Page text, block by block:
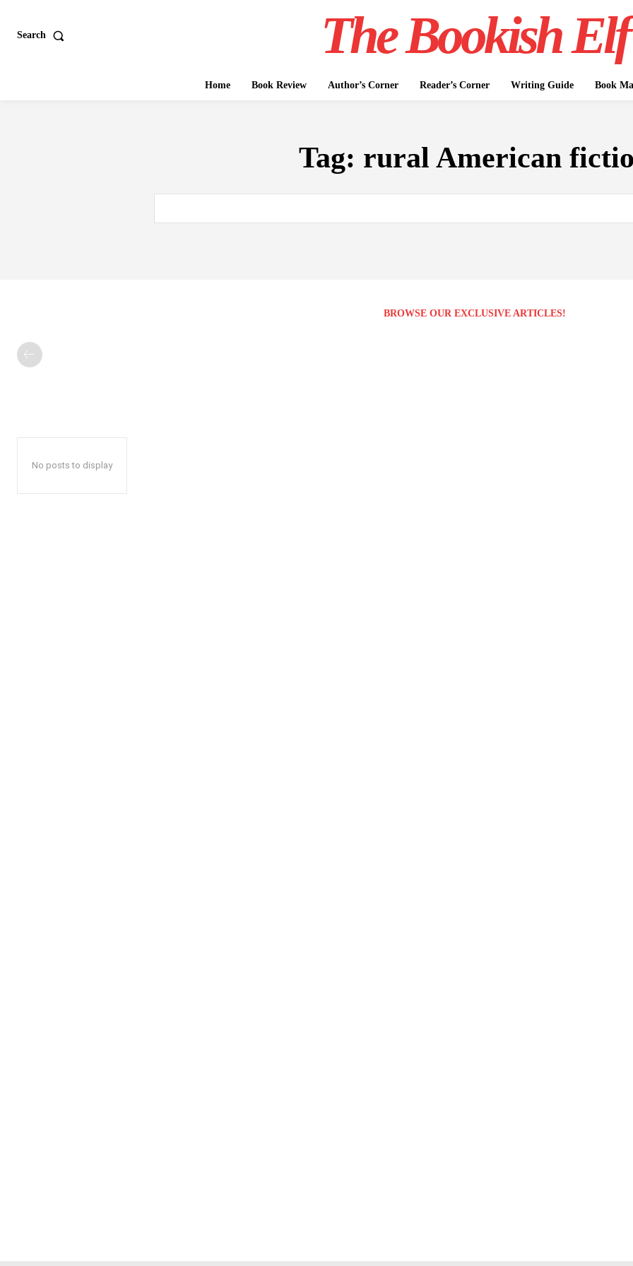
Search The Bookish Elf
Home Book Review Author’s Corner Reader’s Corner Writing Guide Book
Tag: rural American
BROWSE OUR EXCLUSIVE ARTICLES!
No posts to display